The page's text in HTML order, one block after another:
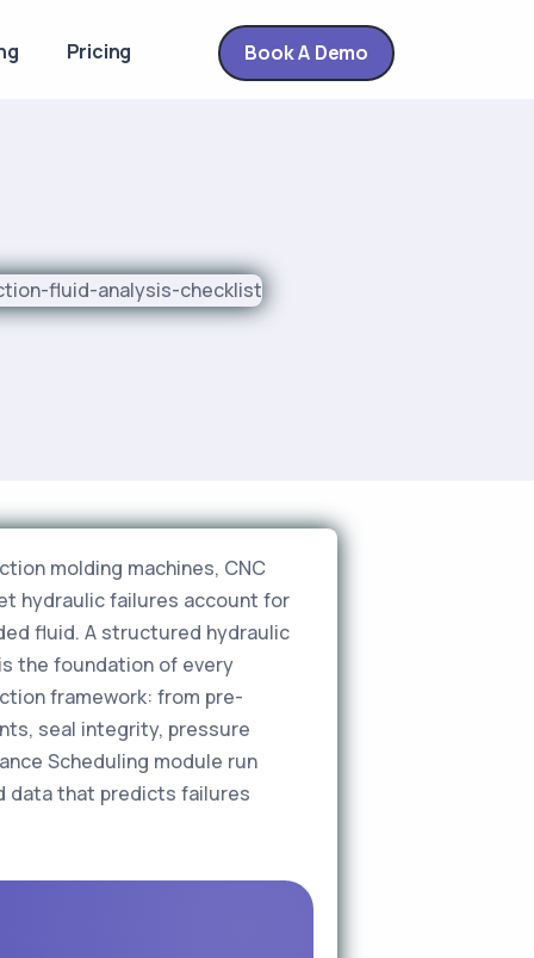
Pricing Book A Demo
molding machines, CNC
hydraulic failures account for
fluid. A structured hydraulic
the foundation of every
framework: from pre-
seal integrity, pressure
Scheduling module run
data that predicts failures